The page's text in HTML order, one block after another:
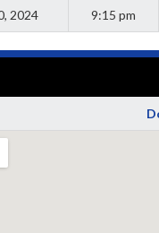
2024 9:15 pm